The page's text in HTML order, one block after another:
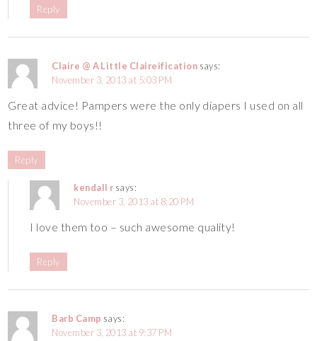
Reply
Claire @ A Little Claireification says:
November 3, 2013 at 5:03 PM
Great advice! Pampers were the only diapers I used on all
three of my boys!!
Reply
kendall r says:
November 3, 2013 at 8:20 PM
I love them too – such awesome quality!
Reply
Barb Camp says:
November 3, 2013 at 9:37 PM